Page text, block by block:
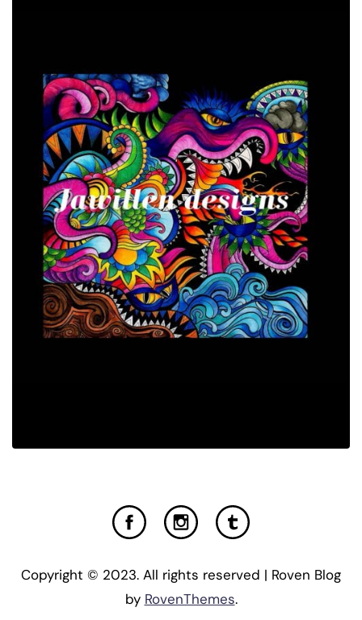
Copyright © 2023. All rights reserved | Roven Blog
by RovenThemes.